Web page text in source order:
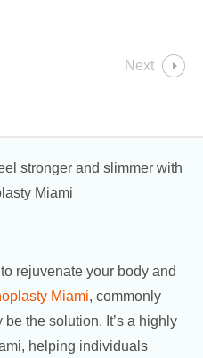
Next
stronger and slimmer with
Miami
rejuvenate your body and
Miami, commonly
the solution. It’s a highly
helping individuals